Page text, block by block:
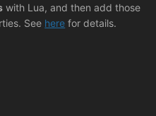
with Lua, and then add those
See here for details.